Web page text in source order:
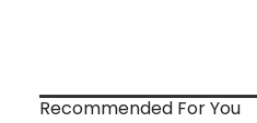
Recommended For You